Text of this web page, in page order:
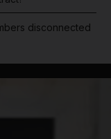
disconnected